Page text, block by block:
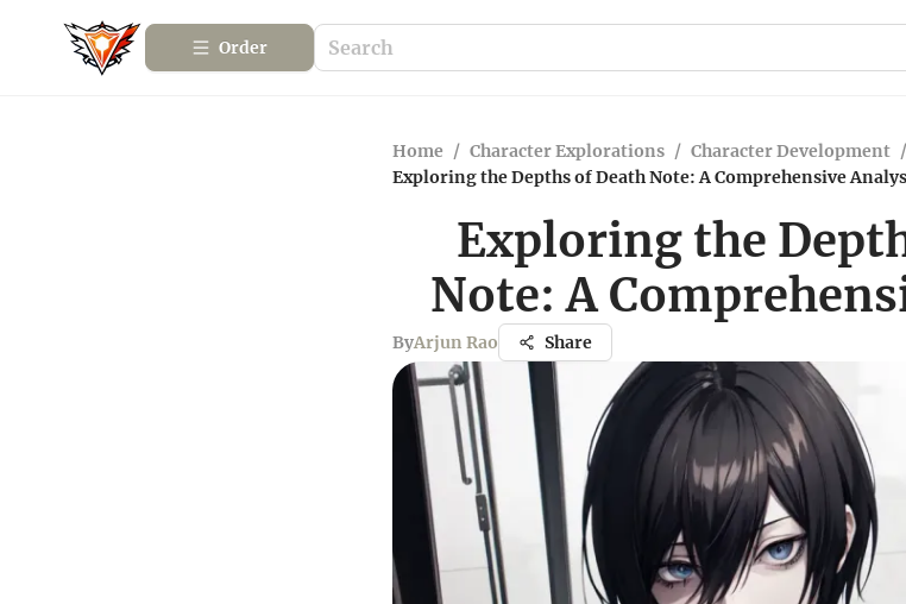
Order
Home / Character Explorations / Character Development /
Exploring the Depths of Death Note: A Comprehensive
Exploring the
Note: A
ByArjun Rao Share